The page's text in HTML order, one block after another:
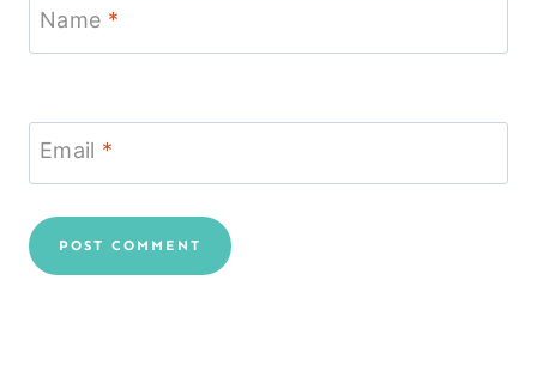
Name *
Email *